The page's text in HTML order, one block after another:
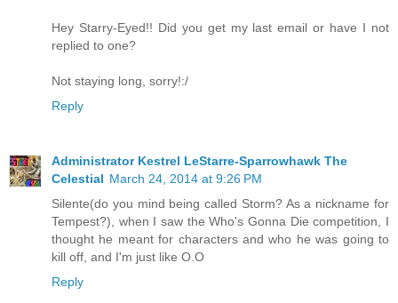
Hey Starry-Eyed!! Did you get my last email or have I not
replied to one?
Not staying long, sorry!:/
Reply
Administrator Kestrel LeStarre-Sparrowhawk The
Celestial March 24, 2014 at 9:26 PM
Silente(do you mind being called Storm? As a nickname for
Tempest?), when I saw the Who's Gonna Die competition, I
thought he meant for characters and who he was going to
kill off, and I'm just like O.O
Reply